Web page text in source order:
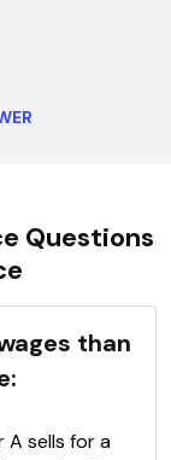
Questions
than
A sells for a